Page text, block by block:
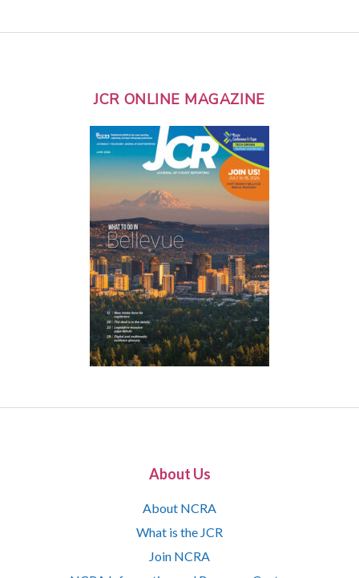
JCR ONLINE MAGAZINE
About Us
About NCRA
What is the JCR
Join NCRA